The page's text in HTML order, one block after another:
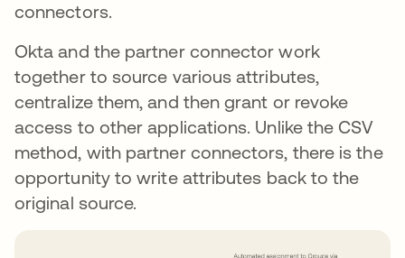
connectors.
Okta and the partner connector work
together to source various attributes,
centralize them, and then grant or revoke
access to other applications. Unlike the CSV
method, with partner connectors, there is the
opportunity to write attributes back to the
original source.